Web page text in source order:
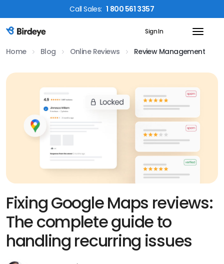
CallSales: 1 800 561 3357
Birdeye Logo Sign In
Home Blog Online Reviews Review Management
Fixing Google Maps reviews:
The complete guide to
handling recurring issues